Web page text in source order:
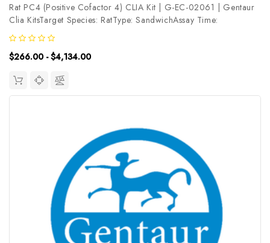
Rat PC4 (Positive Cofactor 4) CLIA Kit | G-EC-02061 | Gentaur
Clia KitsTarget Species: RatType: SandwichAssay Time:
3.5hDetection Type: ChemiluminescenceSensitivity:
7.5pg/mLDetection Range: 12.5~800pg/mLUniProt ID: Target
Name: PC4 Target Synonym:...
$266.00 - $4,134.00